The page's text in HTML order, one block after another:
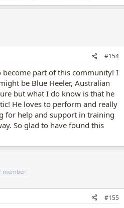
#154
become part of this community! I
be Blue Heeler, Australian
but what I do know is that he
He loves to perform and really
for help and support in training
So glad to have found this
member
#155